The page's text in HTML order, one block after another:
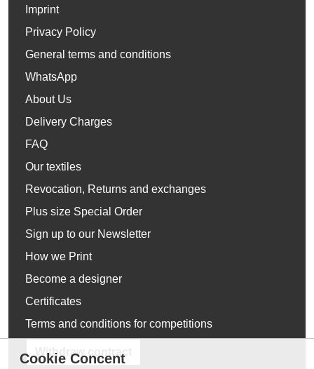
Imprint
Privacy Policy
General terms and conditions
WhatsApp
About Us
Delivery Charges
FAQ
Our textiles
Revocation, Returns and exchanges
Plus size Special Order
Sign up to our Newsletter
How we Print
Become a designer
Certificates
Terms and conditions for competitions
Withdraw contract
Cookie Concent